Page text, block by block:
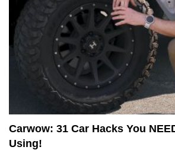
Carwow: 31 Car Hacks You
Using!